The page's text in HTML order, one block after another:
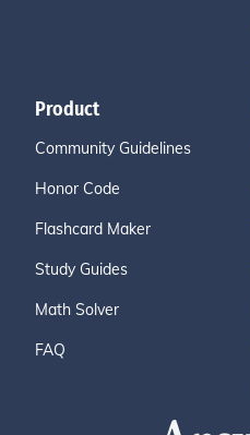
Product
Community Guidelines
Honor Code
Flashcard Maker
Study Guides
Math Solver
FAQ